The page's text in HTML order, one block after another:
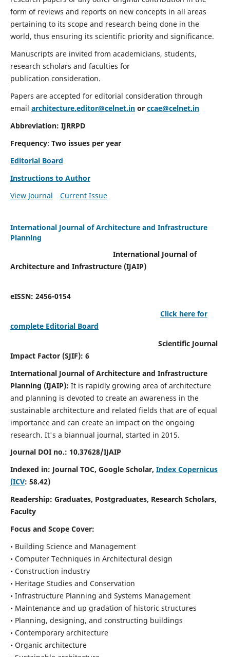
form of reviews and reports on new concepts in all areas
pertaining to its scope and research being done in the
world, thus ensuring its scientific priority and significance.
Manuscripts are invited from academicians, students,
research scholars and faculties for
publication consideration.
Papers are accepted for editorial consideration through
email architecture.editor@celnet.inor ccae@celnet.in
Abbreviation: IJRRPD
Frequency: Two issues per year
Editorial Board
Instructions to Author
View Journal
Current Issue
International Journal of Architecture and Infrastructure
Planning
International Journal of
Architecture and Infrastructure (IJAIP)
eISSN: 2456-0154
Click here for
complete Editorial Board
Scientific Journal
Impact Factor (SJIF): 6
International Journal of Architecture and Infrastructure
Planning (IJAIP): It is rapidly growing area of architecture
and planning is devoted to create an awareness in the
sustainable architecture and related fields that are of equal
importance and can create an impact on the ongoing
research. It's a biannual journal, started in 2015.
Journal DOI no.: 10.37628/IJAIP
Indexed in: Journal TOC, Google Scholar, Index Copernicus
(ICV: 58.42)
Readership: Graduates, Postgraduates, Research Scholars,
Faculty
Focus and Scope Cover:
• Building Science and Management
• Computer Techniques in Architectural design
• Construction industry
• Heritage Studies and Conservation
• Infrastructure Planning and Systems Management
• Maintenance and up gradation of historic structures
• Planning, designing, and constructing buildings
• Contemporary architecture
• Organic architecture